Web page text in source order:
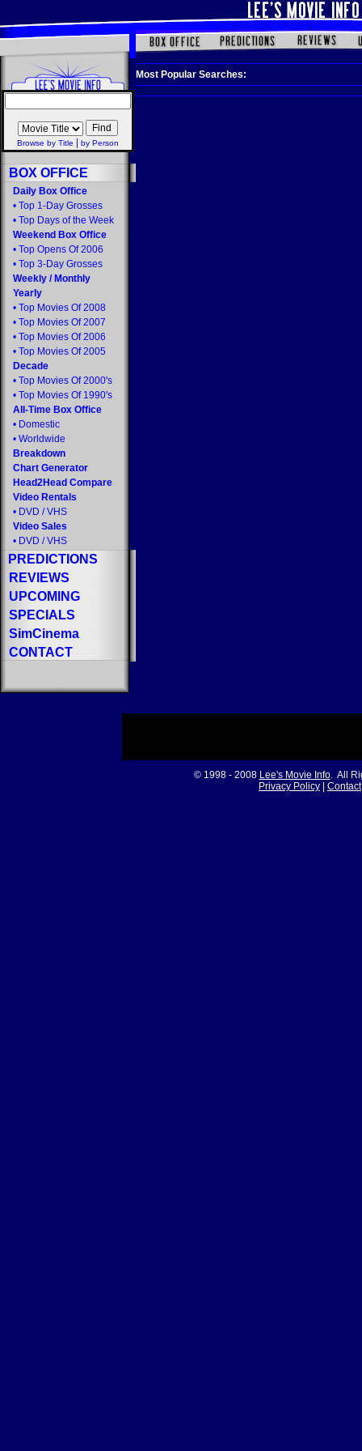
Browse by Title by Person
BOX OFFICE
Daily Box Office
• Top 1-Day Grosses
• Top Days of the Week
Weekend Box Office
• Top Opens Of 2006
• Top 3-Day Grosses
Weekly / Monthly
Yearly
• Top Movies Of 2008
• Top Movies Of 2007
• Top Movies Of 2006
• Top Movies Of 2005
Decade
• Top Movies Of 2000's
• Top Movies Of 1990's
All-Time Box Office
• Domestic
• Worldwide
Breakdown
Chart Generator
Head2Head Compare
Video Rentals
• DVD / VHS
Video Sales
• DVD / VHS
PREDICTIONS
REVIEWS
UPCOMING
SPECIALS
SimCinema
CONTACT
Most Popular Searches:
© 1998 - 2008 Lee's Movie Info. All
Privacy Policy
Contact